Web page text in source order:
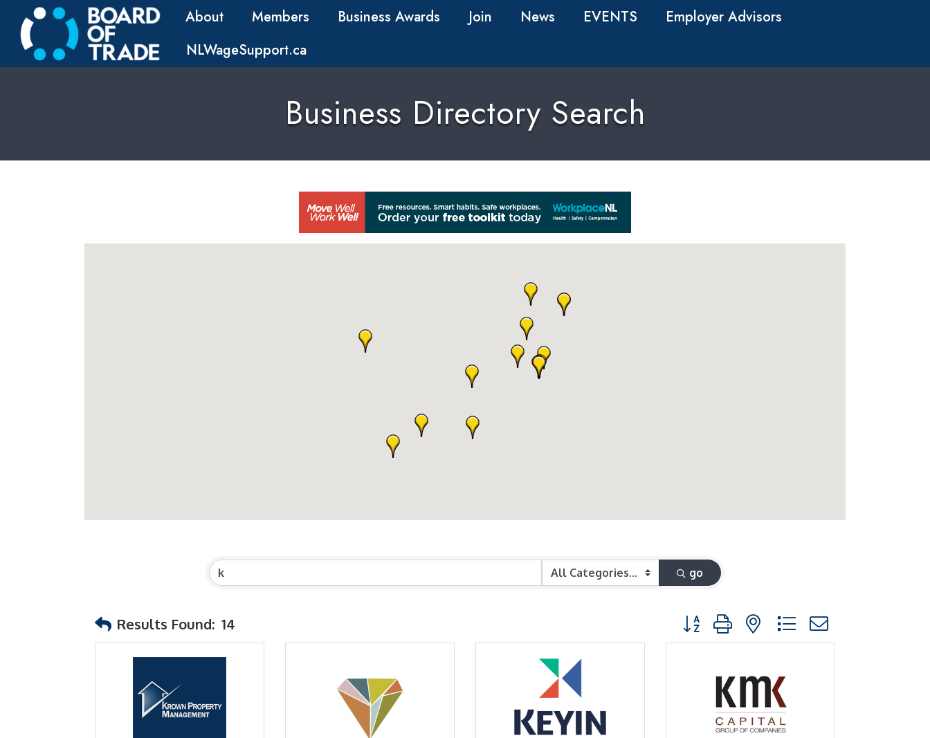
About Members Business Awards Join News EVENTS
Employer Advisors
NLWageSupport.ca
Business Directory Search
go
Results Found: 14 Button group with nested dropdown